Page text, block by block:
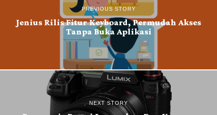
PREVIOUS STORY
Jenius Rilis Fitur Keyboard, Permudah Akses
Tanpa Buka Aplikasi
NEXT STORY